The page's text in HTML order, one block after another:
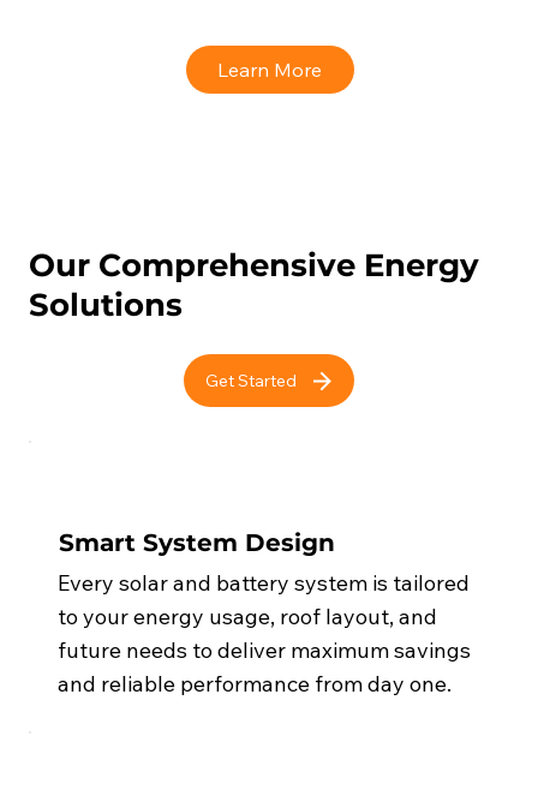
Learn More
Our Comprehensive Energy
Solutions
Get Started
Smart System Design
Every solar and battery system is tailored
to your energy usage, roof layout, and
future needs to deliver maximum savings
and reliable performance from day one.